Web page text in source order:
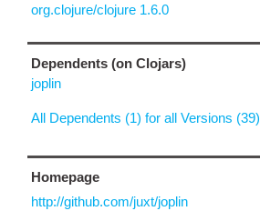
org.clojure/clojure 1.6.0
Dependents (on Clojars)
joplin
All Dependents (1) for all Versions (39)
Homepage
http://github.com/juxt/joplin